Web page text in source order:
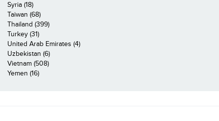
Syria (18)
Taiwan (68)
Thailand (399)
Turkey (31)
United Arab Emirates (4)
Uzbekistan (6)
Vietnam (508)
Yemen (16)